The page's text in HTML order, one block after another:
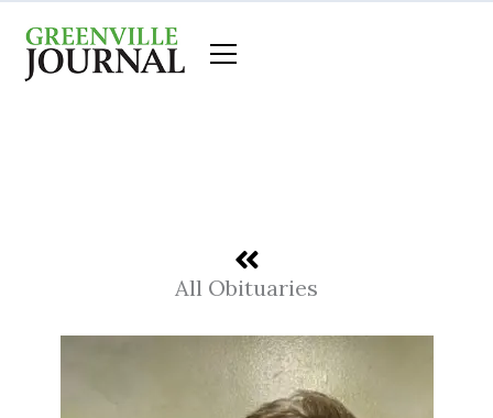
content
All Obituaries